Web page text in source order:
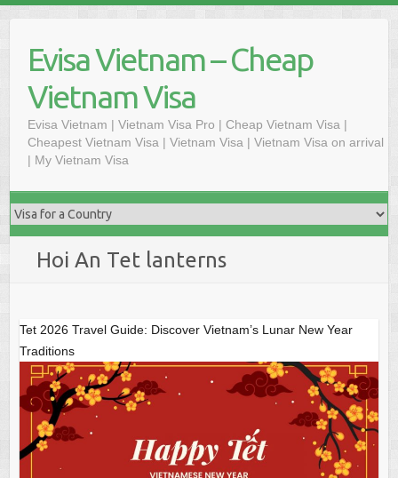
contentEvisa Vietnam – Cheap
Vietnam Visa
Evisa Vietnam | Vietnam Visa Pro | Cheap Vietnam Visa |
Cheapest Vietnam Visa | Vietnam Visa | Vietnam Visa on arrival
| My Vietnam Visa
Hoi An Tet lanterns
Tet 2026 Travel Guide: Discover Vietnam’s Lunar New Year
Traditions